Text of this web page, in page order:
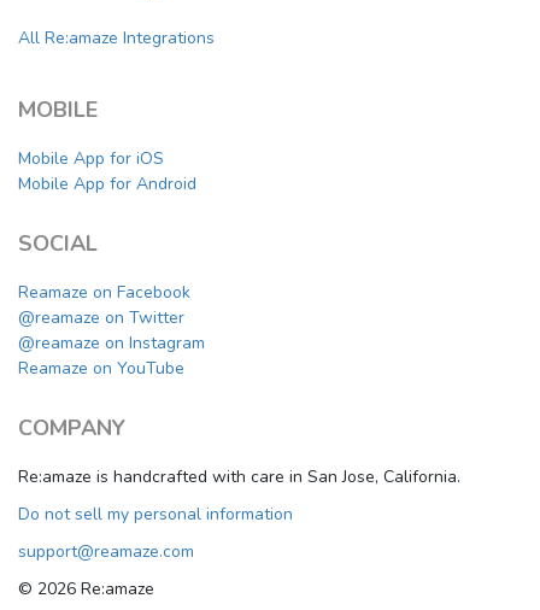
All Re:amaze Integrations
MOBILE
Mobile App for iOS
Mobile App for Android
SOCIAL
Reamaze on Facebook
@reamaze on Twitter
@reamaze on Instagram
Reamaze on YouTube
COMPANY
Re:amaze is handcrafted with care in San Jose, California.
Do not sell my personal information
support@reamaze.com
© 2026 Re:amaze